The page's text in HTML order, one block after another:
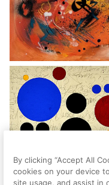
By clicking “Accept All
cookies on your device
site usage, and assist in